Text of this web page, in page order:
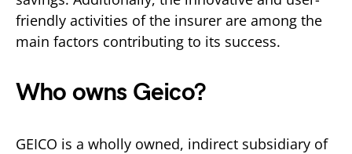
friendly activities of the insurer are among the
main factors contributing to its success.
Who owns Geico?
GEICO is a wholly owned, indirect subsidiary of